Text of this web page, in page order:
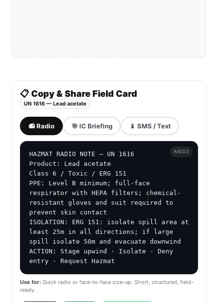
📋 Copy & Share Field Card
UN 1616 — Lead acetate
📻 Radio 🎯 IC Briefing 📱 SMS / Text
HAZMAT RADIO NOTE — UN 1616
Product: Lead acetate
Class 6 / Toxic / ERG 151
PPE: Level B minimum; full-face
respirator with HEPA filters; chemical-
resistant gloves and suit required to
prevent skin contact
ISOLATION: ERG 151: isolate spill area at
least 25m in all directions; if large
spill isolate 50m and evacuate downwind
ACTION: Stage upwind · Isolate · Deny
entry · Request Hazmat
RADIO
Use for: Quick radio or face-to-face size-up. Short, structured, field-
ready.